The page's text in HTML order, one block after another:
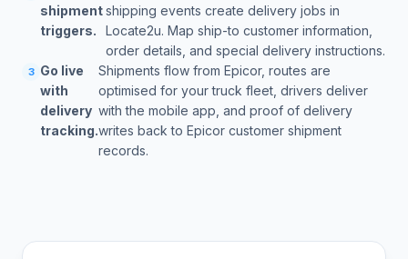
shipment
triggers.
shipping events create delivery jobs in
Locate2u. Map ship-to customer information,
order details, and special delivery instructions.
3 Go live
with
delivery
tracking.
Shipments flow from Epicor, routes are
optimised for your truck fleet, drivers deliver
with the mobile app, and proof of delivery
writes back to Epicor customer shipment
records.